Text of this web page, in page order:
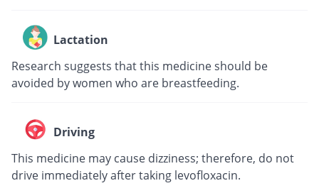
Lactation
Research suggests that this medicine should be
avoided by women who are breastfeeding.
Driving
This medicine may cause dizziness; therefore, do not
drive immediately after taking levofloxacin.